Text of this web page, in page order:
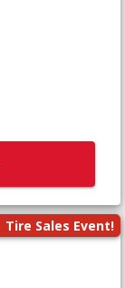
Tire Sales Event!